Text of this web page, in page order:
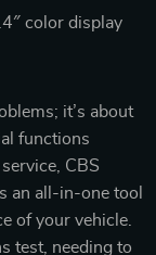
color display
it’s about
functions
CBS
an all-in-one tool
of your vehicle.
test, needing to